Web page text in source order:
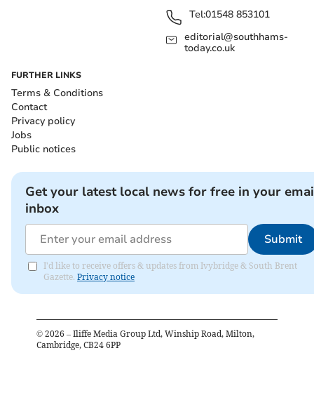
Tel:01548 853101
editorial@southhams-
today.co.uk
FURTHER LINKS
Terms & Conditions
Contact
Privacy policy
Jobs
Public notices
Get your latest local news for free in your
inbox
Submit
I'd like to receive offers & updates from Ivybridge & South Brent
Gazette. Privacy notice
© 2026 – Iliffe Media Group Ltd, Winship Road, Milton,
Cambridge, CB24 6PP